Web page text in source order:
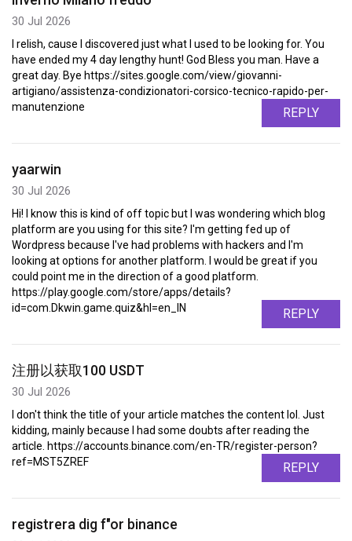
30 Jul 2026
I relish, cause I discovered just what I used to be looking for. You
have ended my 4 day lengthy hunt! God Bless you man. Have a
great day. Bye https://sites.google.com/view/giovanni-
artigiano/assistenza-condizionatori-corsico-tecnico-rapido-per-
manutenzione
REPLY
yaarwin
30 Jul 2026
Hi! I know this is kind of off topic but I was wondering which blog
platform are you using for this site? I'm getting fed up of
Wordpress because I've had problems with hackers and I'm
looking at options for another platform. I would be great if you
could point me in the direction of a good platform.
https://play.google.com/store/apps/details?
id=com.Dkwin.game.quiz&hl=en_IN
REPLY
注册以获取100 USDT
30 Jul 2026
I don't think the title of your article matches the content lol. Just
kidding, mainly because I had some doubts after reading the
article. https://accounts.binance.com/en-TR/register-person?
ref=MST5ZREF
REPLY
registrera dig f"or binance